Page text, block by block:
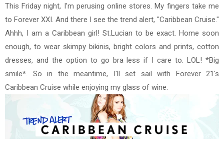
This Friday night, I'm perusing online stores. My fingers take me
to Forever XXI. And there I see the trend alert, "Caribbean Cruise."
Ahhh, I am a Caribbean girl! St.Lucian to be exact. Home soon
enough, to wear skimpy bikinis, bright colors and prints, cotton
dresses, and the option to go bra less if I care to. LOL! *Big
smile*. So in the meantime, I'll set sail with Forever 21's
Caribbean Cruise while enjoying my glass of wine.